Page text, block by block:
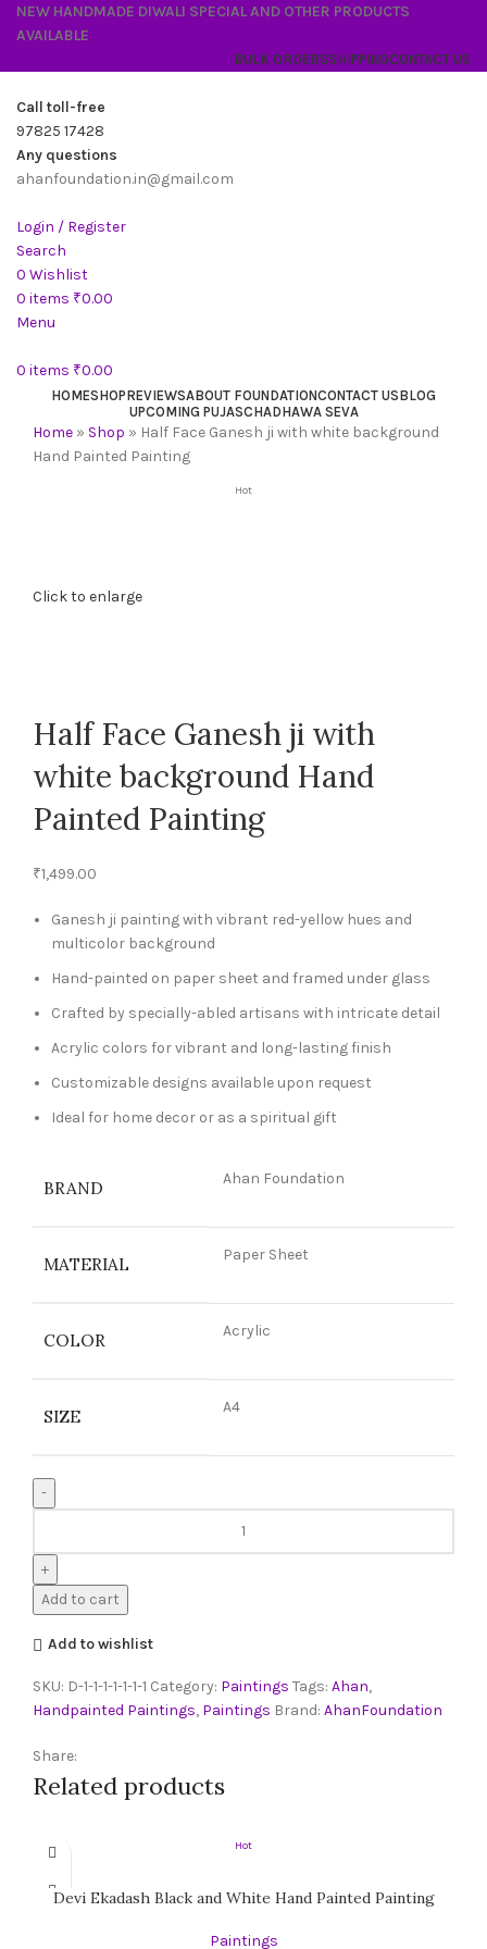
NEW HANDMADE DIWALI SPECIAL AND OTHER PRODUCTS
AVAILABLE
BULK ORDERSSHIPPINGCONTACT US
Call toll-free
97825 17428
Any questions
ahanfoundation.in@gmail.com
Login / Register
Search
0 Wishlist
0 items ₹0.00
Menu
0 items ₹0.00
HOMESHOPREVIEWSABOUT FOUNDATIONCONTACT USBLOG
UPCOMING PUJASCHADHAWA SEVA
Home » Shop » Half Face Ganesh ji with white background
Hand Painted Painting
Hot
Click to enlarge
Half Face Ganesh ji with
white background Hand
Painted Painting
₹1,499.00
Ganesh ji painting with vibrant red-yellow hues and
multicolor background
Hand-painted on paper sheet and framed under glass
Crafted by specially-abled artisans with intricate detail
Acrylic colors for vibrant and long-lasting finish
Customizable designs available upon request
Ideal for home decor or as a spiritual gift
BRAND Ahan Foundation
MATERIAL Paper Sheet
COLOR Acrylic
SIZE A4
Add to cart
Add to wishlist
SKU: D-1-1-1-1-1-1-1 Category: Paintings Tags: Ahan,
Handpainted Paintings, Paintings Brand: AhanFoundation
Share:
Related products
Hot
Devi Ekadash Black and White Hand Painted Painting
Paintings